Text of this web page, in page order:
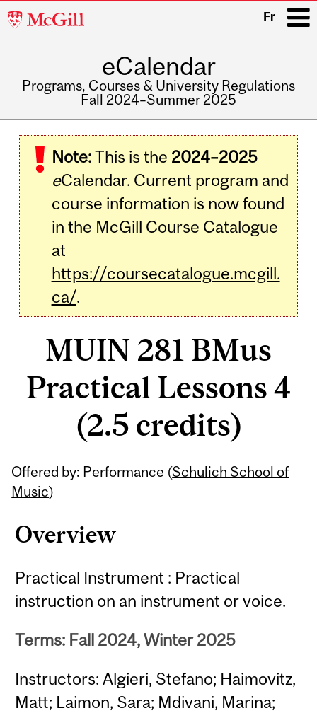
McGill
Fr
eCalendar
Programs, Courses & University Regulations
Fall 2024–Summer 2025
navigation
Note:This is the 2024–2025
eCalendar. Current program and
course information is now found
in the McGill Course Catalogue
at
https://coursecatalogue.mcgill.
ca/.
MUIN 281 BMus
Practical Lessons 4
(2.5 credits)
Offered by: Performance (Schulich School of
Music)
Overview
Practical Instrument : Practical
instruction on an instrument or voice.
Terms: Fall 2024, Winter 2025
Instructors: Algieri, Stefano; Haimovitz,
Matt; Laimon, Sara; Mdivani, Marina;
Related
Content